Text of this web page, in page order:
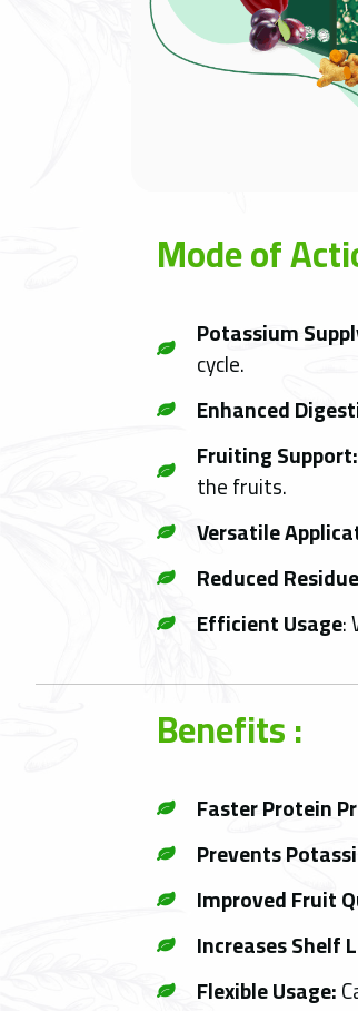
Mode of
Potassium
cycle.
Enhanced
Fruiting Support:
the fruits.
Versatile
Reduced
Efficient Usage:
Benefits :
Faster Protein
Prevents
Improved Fruit
Increases Shelf
Flexible Usage: